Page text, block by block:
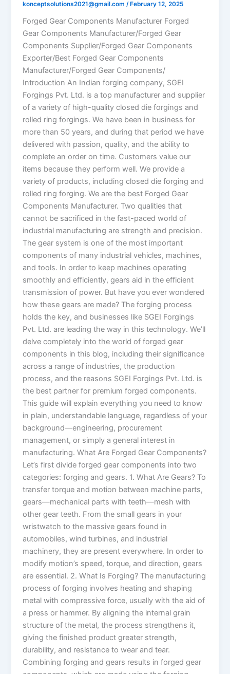
konceptsolutions2021@gmail.com/ February 12, 2025
Forged Gear Components Manufacturer Forged
Gear Components Manufacturer/Forged Gear
Components Supplier/Forged Gear Components
Exporter/Best Forged Gear Components
Manufacturer/Forged Gear Components/
Introduction An Indian forging company, SGEI
Forgings Pvt. Ltd. is a top manufacturer and supplier
of a variety of high-quality closed die forgings and
rolled ring forgings. We have been in business for
more than 50 years, and during that period we have
delivered with passion, quality, and the ability to
complete an order on time. Customers value our
items because they perform well. We provide a
variety of products, including closed die forging and
rolled ring forging. We are the best Forged Gear
Components Manufacturer. Two qualities that
cannot be sacrificed in the fast-paced world of
industrial manufacturing are strength and precision.
The gear system is one of the most important
components of many industrial vehicles, machines,
and tools. In order to keep machines operating
smoothly and efficiently, gears aid in the efficient
transmission of power. But have you ever wondered
how these gears are made? The forging process
holds the key, and businesses like SGEI Forgings
Pvt. Ltd. are leading the way in this technology. We’ll
delve completely into the world of forged gear
components in this blog, including their significance
across a range of industries, the production
process, and the reasons SGEI Forgings Pvt. Ltd. is
the best partner for premium forged components.
This guide will explain everything you need to know
in plain, understandable language, regardless of your
background—engineering, procurement
management, or simply a general interest in
manufacturing. What Are Forged Gear Components?
Let’s first divide forged gear components into two
categories: forging and gears. 1. What Are Gears? To
transfer torque and motion between machine parts,
gears—mechanical parts with teeth—mesh with
other gear teeth. From the small gears in your
wristwatch to the massive gears found in
automobiles, wind turbines, and industrial
machinery, they are present everywhere. In order to
modify motion’s speed, torque, and direction, gears
are essential. 2. What Is Forging? The manufacturing
process of forging involves heating and shaping
metal with compressive force, usually with the aid of
a press or hammer. By aligning the internal grain
structure of the metal, the process strengthens it,
giving the finished product greater strength,
durability, and resistance to wear and tear.
Combining forging and gears results in forged gear